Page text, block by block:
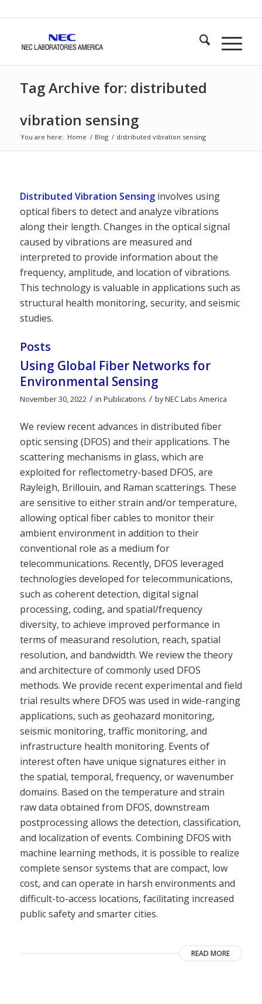
Tag Archive for: distributed
vibration sensing
You are here: Home / Blog / distributed vibration sensing
Distributed Vibration Sensinginvolves using
optical fibers to detect and analyze vibrations
along their length. Changes in the optical signal
caused by vibrations are measured and
interpreted to provide information about the
frequency, amplitude, and location of vibrations.
This technology is valuable in applications such as
structural health monitoring, security, and seismic
studies.
Posts
Using Global Fiber Networks for
Environmental Sensing
November 30, 2022 / in Publications / byNEC Labs America
We review recent advances in distributed fiber
optic sensing (DFOS) and their applications. The
scattering mechanisms in glass, which are
exploited for reflectometry-based DFOS, are
Rayleigh, Brillouin, and Raman scatterings. These
are sensitive to either strain and/or temperature,
allowing optical fiber cables to monitor their
ambient environment in addition to their
conventional role as a medium for
telecommunications. Recently, DFOS leveraged
technologies developed for telecommunications,
such as coherent detection, digital signal
processing, coding, and spatial/frequency
diversity, to achieve improved performance in
terms of measurand resolution, reach, spatial
resolution, and bandwidth. We review the theory
and architecture of commonly used DFOS
methods. We provide recent experimental and field
trial results where DFOS was used in wide-ranging
applications, such as geohazard monitoring,
seismic monitoring, traffic monitoring, and
infrastructure health monitoring. Events of
interest often have unique signatures either in
the spatial, temporal, frequency, or wavenumber
domains. Based on the temperature and strain
raw data obtained from DFOS, downstream
postprocessing allows the detection, classification,
and localization of events. Combining DFOS with
machine learning methods, it is possible to realize
complete sensor systems that are compact, low
cost, and can operate in harsh environments and
difficult-to-access locations, facilitating increased
public safety and smarter cities.
READ MORE